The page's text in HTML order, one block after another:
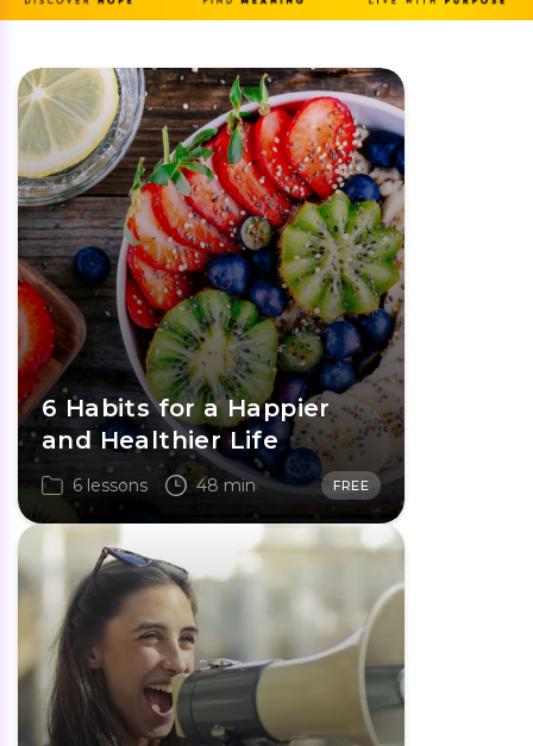
6 Habits for a Happier
and Healthier Life
6 lessons 48 min FREE